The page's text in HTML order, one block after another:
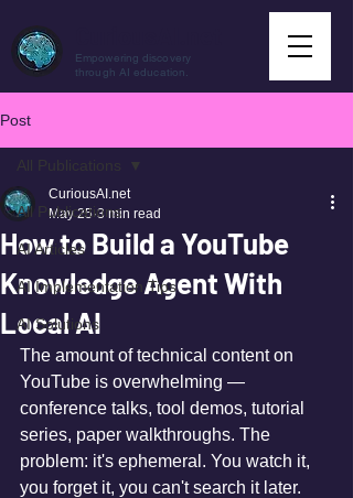
Empowering discovery
through AI education.
Post
All Publications
AI Articles
AI Implementation Tips
AI Solutions
All Publications
How to Build a YouTube
Knowledge Agent With
Local AI
CuriousAI.net
May 25 3 min read
The amount of technical content on
YouTube is overwhelming —
conference talks, tool demos, tutorial
series, paper walkthroughs. The
problem: it's ephemeral. You watch it,
you forget it, you can't search it later.